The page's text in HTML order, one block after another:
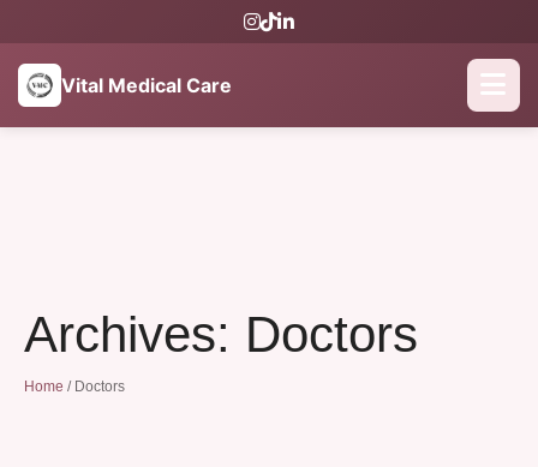
Vital Medical Care
Archives: Doctors
Home / Doctors